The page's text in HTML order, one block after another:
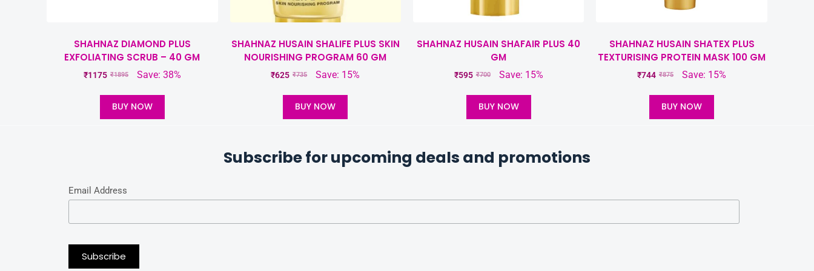
SHAHNAZ DIAMOND PLUS
EXFOLIATING SCRUB – 40 GM
₹1895
₹1175 Save: 38%
BUY NOW
SHAHNAZ HUSAIN SHALIFE PLUS SKIN
NOURISHING PROGRAM 60 GM
₹735
₹625 Save: 15%
BUY NOW
SHAHNAZ HUSAIN SHAFAIR PLUS 40
GM
₹700
₹595 Save: 15%
BUY NOW
SHAHNAZ HUSAIN SHATEX PLUS
TEXTURISING PROTEIN MASK 100 GM
₹875
₹744 Save: 15%
BUY NOW
Subscribe for upcoming deals and promotions
Email Address